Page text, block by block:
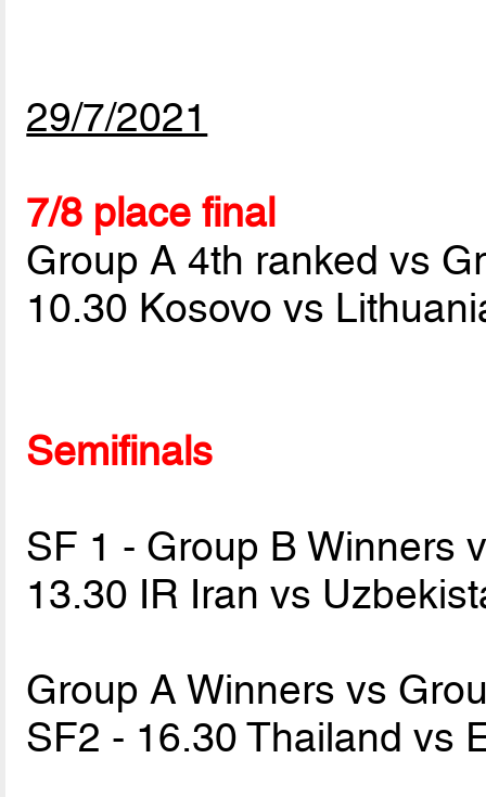
29/7/2021
7/8 place final
Group A 4th ranked vs
10.30 Kosovo vs
Semifinals
SF 1 - Group B Winners
13.30 IR Iran vs
Group A Winners vs
SF2 - 16.30 Thailand vs